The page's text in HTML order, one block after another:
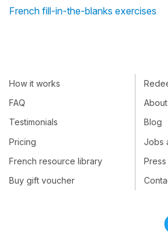
French fill-in-the-blanks exercises
How it works
FAQ
Testimonials
Pricing
French resource library
Buy gift voucher
Blog
Jobs
Press